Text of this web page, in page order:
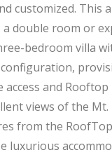
customized. This
double room or
bedroom villa
access and
views of the Mt.
from the
luxurious